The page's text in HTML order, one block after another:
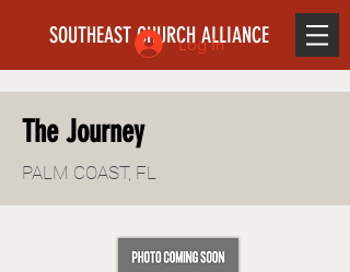
SOUTHEAST CHURCH ALLIANCE
Log In
The Journey
PALM COAST, FL